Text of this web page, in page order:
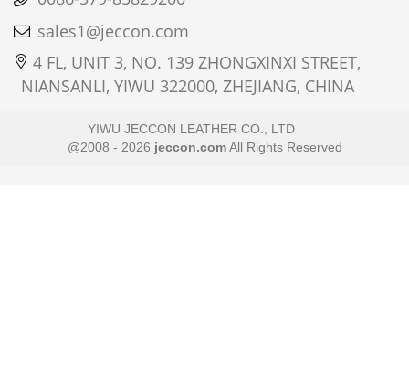
sales1@jeccon.com
4 FL, UNIT 3, NO. 139 ZHONGXINXI STREET,
NIANSANLI, YIWU 322000, ZHEJIANG, CHINA
YIWU JECCON LEATHER CO., LTD
@2008 - 2026 jeccon.comAll Rights Reserved